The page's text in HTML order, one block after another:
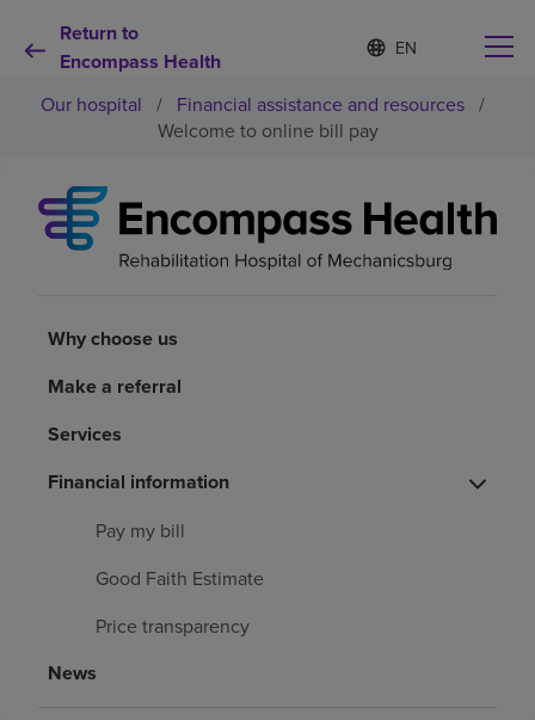
Return to
Encompass Health
Language
list
S
e
e
c
a
n
Why choose us
Patients and caregivers
About us
Find a location
Careers
Our hospital / Financial assistance and resources /
Welcome to online bill pay
Why choose us
Make a referral
Services
Financial information
Pay my bill
Good Faith Estimate
Price transparency
News